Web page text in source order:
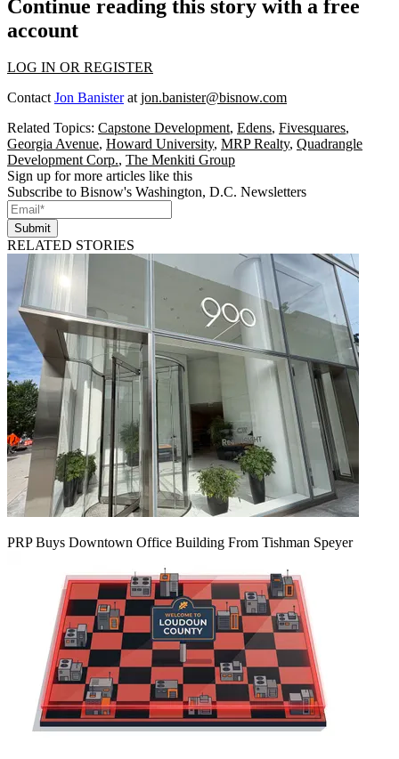
Continue reading this story with a free
account
LOG IN OR REGISTER
ContactJon Banisteratjon.banister@bisnow.com
Related Topics: Capstone Development, Edens, Fivesquares,
Georgia Avenue, Howard University, MRP Realty, Quadrangle
Development Corp., The Menkiti Group
Sign up for more articles like this
Subscribe to Bisnow's Washington, D.C. Newsletters
Submit
RELATED STORIES
PRP Buys Downtown Office Building From Tishman Speyer